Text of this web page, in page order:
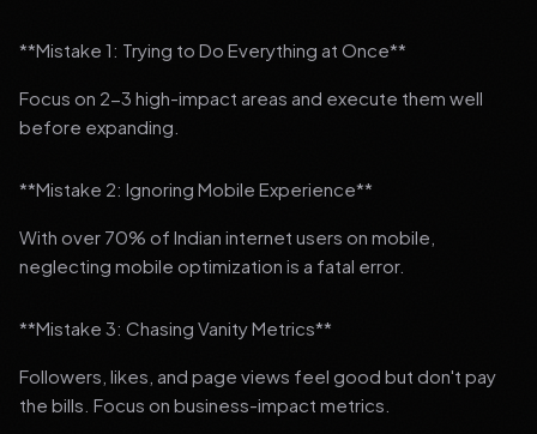
**Mistake 1: Trying to Do Everything at Once**
Focus on 2-3 high-impact areas and execute them well
before expanding.
**Mistake 2: Ignoring Mobile Experience**
With over 70% of Indian internet users on mobile,
neglecting mobile optimization is a fatal error.
**Mistake 3: Chasing Vanity Metrics**
Followers, likes, and page views feel good but don't pay
the bills. Focus on business-impact metrics.